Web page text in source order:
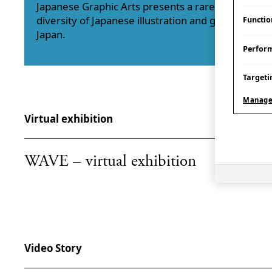
Japanese Graphic Arts presents a rare
diversity of Japanese illustration and graphic arts
Japan.
Virtual exhibition
WAVE – virtual exhibition
Video Story